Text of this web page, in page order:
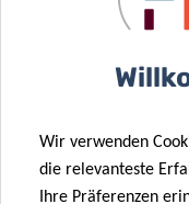
. Their
part of theFNR PRIDE
Training Unit at LIH
Wir verwenden
die relevanteste
Ihre Präferenzen